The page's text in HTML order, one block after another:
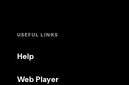
USEFUL LINKS
Help
Web Player